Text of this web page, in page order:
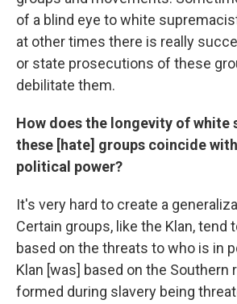
of a blind eye to white
at other times there is really
or state prosecutions of these
debilitate them.
How does the longevity of white
these [hate] groups coincide
political power?
It's very hard to create a
Certain groups, like the Klan, tend
based on the threats to who is in
Klan [was] based on the Southern
formed during slavery being